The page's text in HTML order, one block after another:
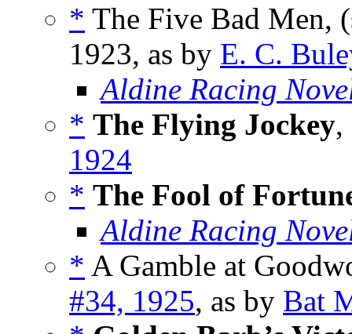
* The Five Bad Men,
1923, as by E. C.
Aldine Racing
* The Flying Jockey
1924
* The Fool of
Aldine Racing
* A Gamble at
#34, 1925, as by Bat